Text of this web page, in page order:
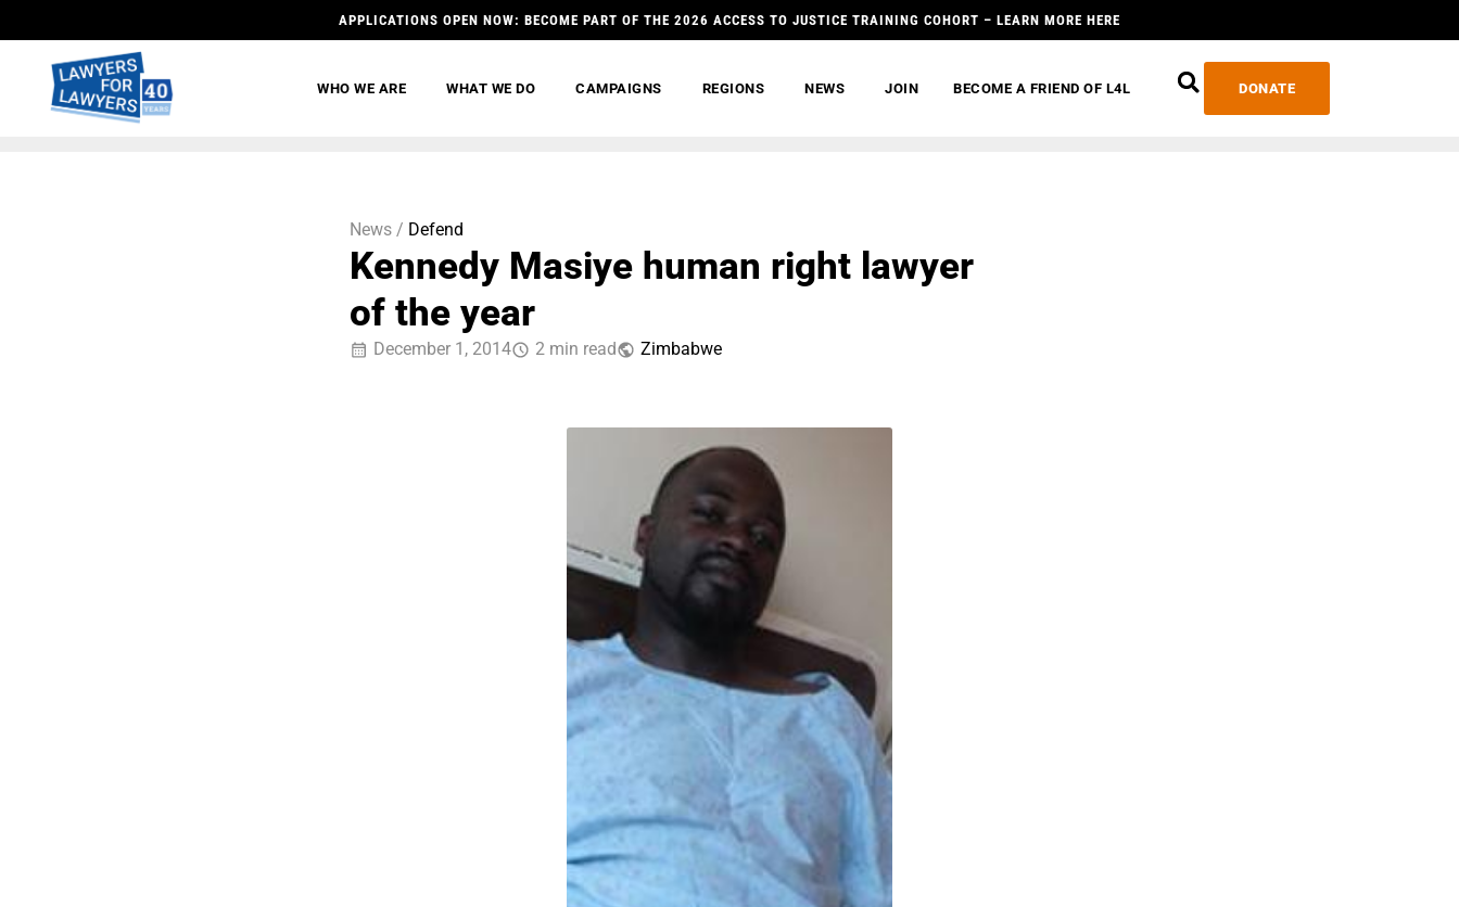
APPLICATIONS OPEN NOW: BECOME PART OF THE 2026 ACCESS TO JUSTICE TRAINING COHORT – LEARN MORE HERE
WHO WE ARE WHAT WE DO CAMPAIGNS REGIONS NEWS JOIN BECOME A FRIEND OF L4L DONATE
News / Defend
Kennedy Masiye human right lawyer
of the year
December 1, 2014 2 min read Zimbabwe